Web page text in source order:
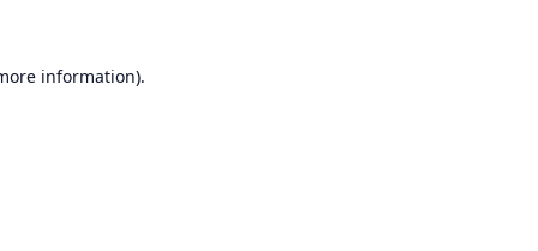
information).